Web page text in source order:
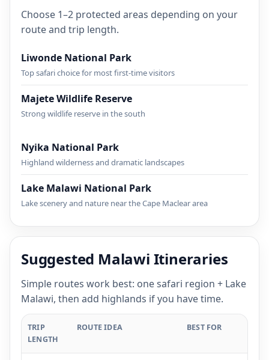
Choose 1–2 protected areas depending on your
route and trip length.
Liwonde National Park
Top safari choice for most first-time visitors
Majete Wildlife Reserve
Strong wildlife reserve in the south
Nyika National Park
Highland wilderness and dramatic landscapes
Lake Malawi National Park
Lake scenery and nature near the Cape Maclear area
Suggested Malawi Itineraries
Simple routes work best: one safari region + Lake
Malawi, then add highlands if you have time.
TRIP
LENGTH
ROUTE IDEA BEST FOR